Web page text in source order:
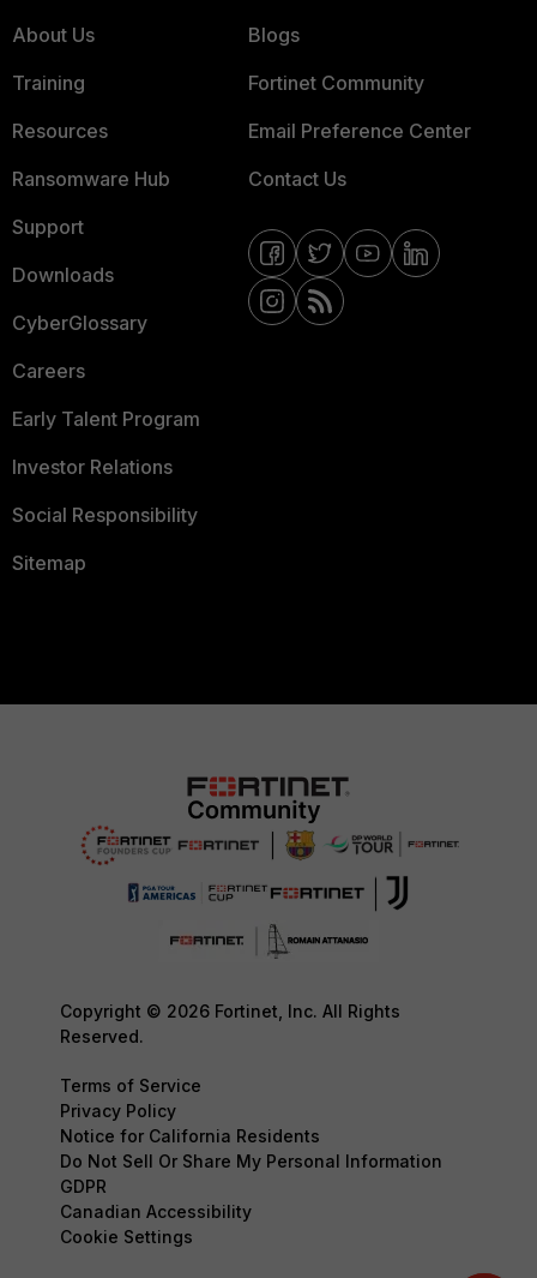
About Us
Training
Resources
Ransomware Hub
Support
Downloads
CyberGlossary
Careers
Early Talent Program
Investor Relations
Social Responsibility
Sitemap
Blogs
Fortinet Community
Email Preference Center
Contact Us
Copyright © 2026 Fortinet, Inc. All Rights
Reserved.
Terms of Service
Privacy Policy
Notice for California Residents
Do Not Sell Or Share My Personal Information
GDPR
Canadian Accessibility
Cookie Settings